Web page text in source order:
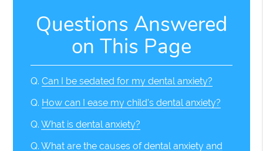
Questions Answered
on This Page
Q. Can I be sedated for my dental anxiety?
Q. How can I ease my child's dental anxiety?
Q. What is dental anxiety?
Q. What are the causes of dental anxiety and